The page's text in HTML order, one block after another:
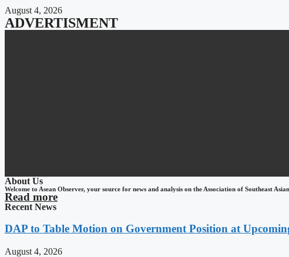
August 4, 2026
ADVERTISMENT
About Us
Welcome to Asean Observer, your source for news and analysis on the Association of Southeast
Read more
Recent News
DAP to Table Motion on Government Position at
August 4, 2026